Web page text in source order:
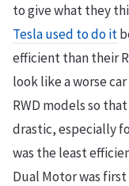
to give what they
Tesla used to do it
efficient than their
look like a worse
RWD models so
drastic, especially
was the least
Dual Motor was